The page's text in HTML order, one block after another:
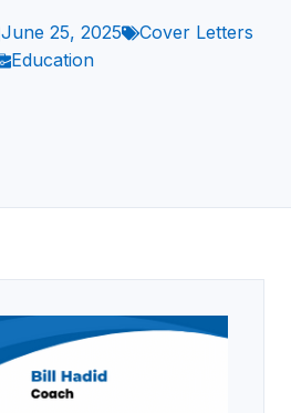
June 25, 2025
Cover Letters
Education